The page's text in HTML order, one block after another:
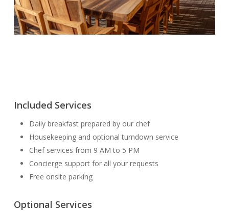
Included Services
Daily breakfast prepared by our chef
Housekeeping and optional turndown service
Chef services from 9 AM to 5 PM
Concierge support for all your requests
Free onsite parking
Optional Services